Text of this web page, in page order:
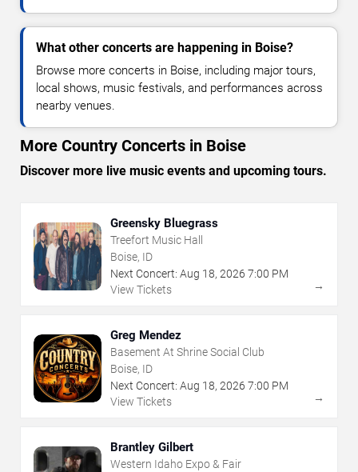
What other concerts are happening in Boise?
Browse more concerts in Boise, including major tours,
local shows, music festivals, and performances across
nearby venues.
More Country Concerts in Boise
Discover more live music events and upcoming tours.
Greensky Bluegrass
Treefort Music Hall
Boise, ID
Next Concert: Aug 18, 2026 7:00 PM
View Tickets
→
Greg Mendez
Basement At Shrine Social Club
Boise, ID
Next Concert: Aug 18, 2026 7:00 PM
View Tickets
→
Brantley Gilbert
Western Idaho Expo & Fair